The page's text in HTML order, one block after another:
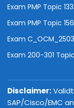
Exam PMP Topic
Exam PMP Topic
Exam
Exam 200-301
Disclaimer:
SAP/Cisco/EMC